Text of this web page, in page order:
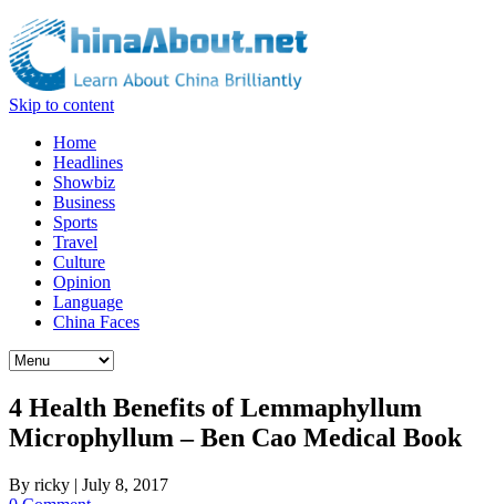
Skip to content
Home
Headlines
Showbiz
Business
Sports
Travel
Culture
Opinion
Language
China Faces
4 Health Benefits of Lemmaphyllum
Microphyllum – Ben Cao Medical Book
By ricky | July 8, 2017